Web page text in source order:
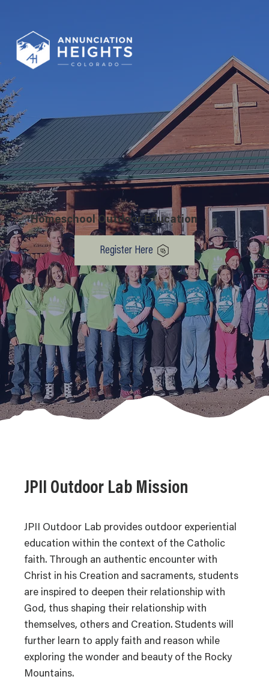
Homeschool Outdoor Education
Register Here
JPII Outdoor Lab Mission
JPII Outdoor Lab provides outdoor experiential
education within the context of the Catholic
faith. Through an authentic encounter with
Christ in his Creation and sacraments, students
are inspired to deepen their relationship with
God, thus shaping their relationship with
themselves, others and Creation. Students will
further learn to apply faith and reason while
exploring the wonder and beauty of the Rocky
Mountains.